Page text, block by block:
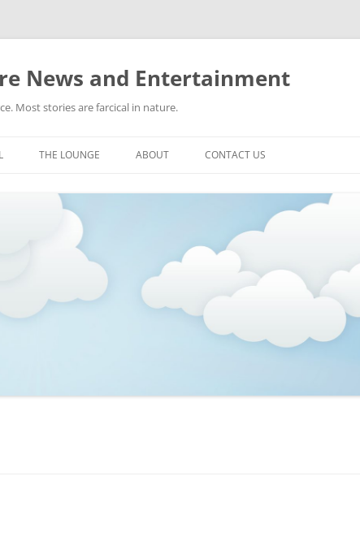
News and Entertainment
Most stories are farcical in nature.
toTHE LOUNGE
PICTURES
ABOUT CONTACT US